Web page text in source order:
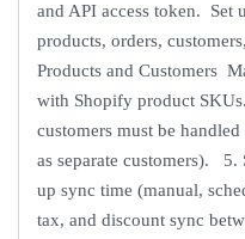
and API access token. Set
products, orders,
Products and Customers
with Shopify product
customers must be
as separate customers).
up sync time (manual,
tax, and discount sync